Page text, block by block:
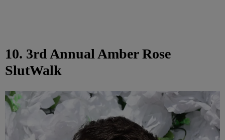
10. 3rd Annual Amber Rose
SlutWalk